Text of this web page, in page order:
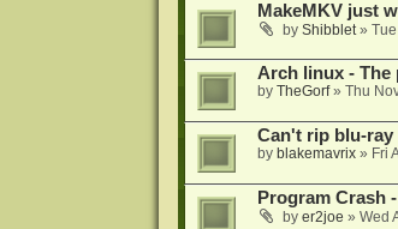
MakeMKV just
by Shibblet»
Arch linux - The
by TheGorf» Thu
Can't rip blu-ray
by blakemavrix» Fri
Program Crash
by er2joe » Wed